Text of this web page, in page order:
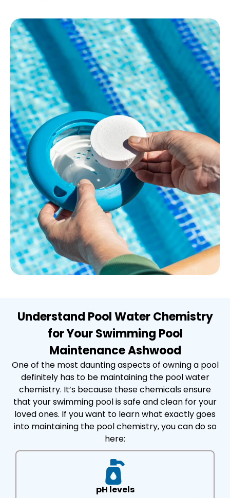
Understand Pool Water Chemistry
for Your Swimming Pool
Maintenance Ashwood
One of the most daunting aspects of owning a pool
definitely has to be maintaining the pool water
chemistry. It’s because these chemicals ensure
that your swimming pool is safe and clean for your
loved ones. If you want to learn what exactly goes
into maintaining the pool chemistry, you can do so
here:
pH levels